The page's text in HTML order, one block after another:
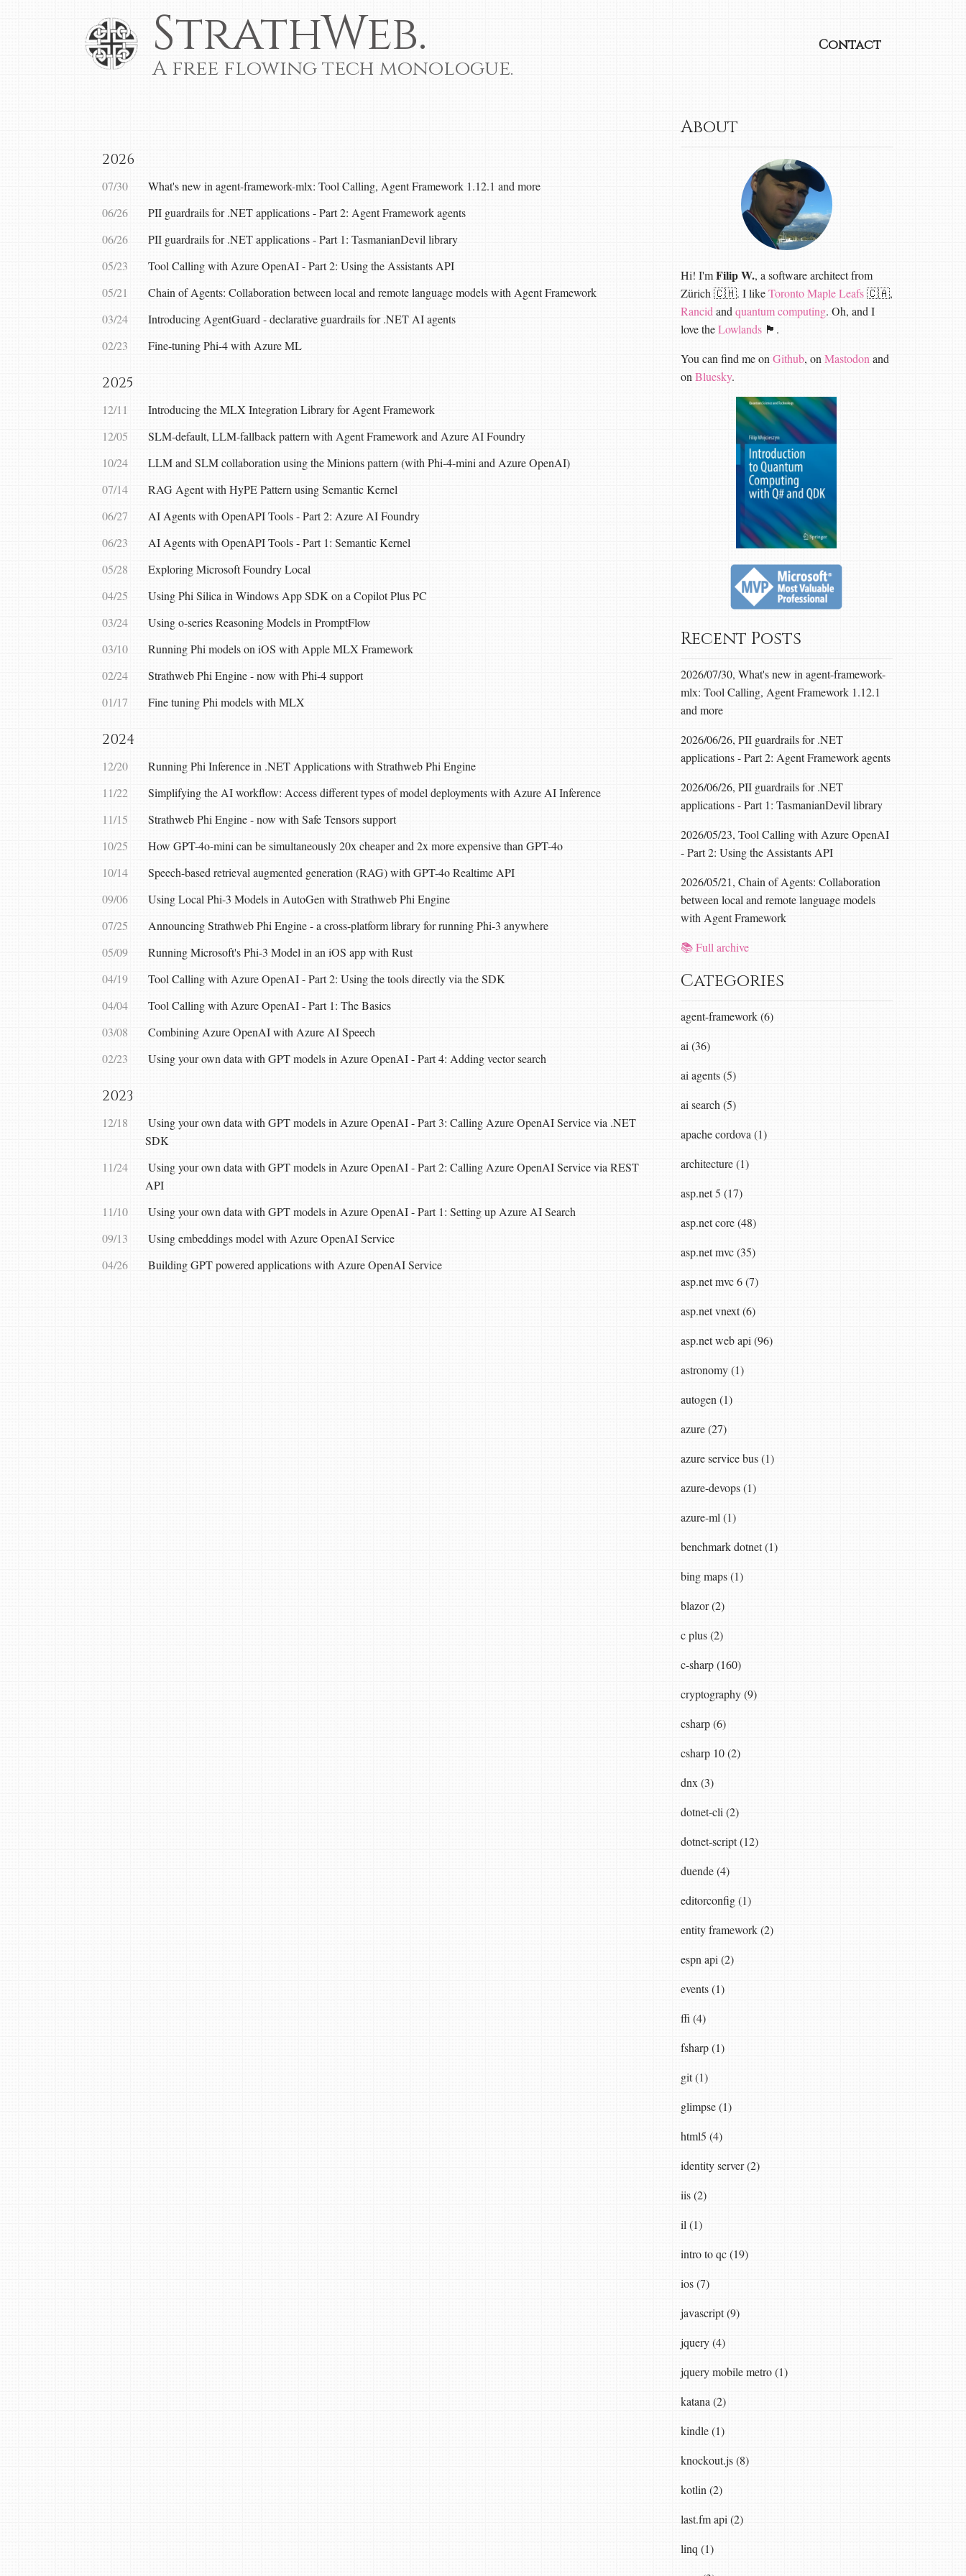
StrathWeb.
A free flowing tech monologue.
Contact
2026
07/30
What's new in agent-framework-mlx: Tool Calling, Agent Framework 1.12.1 and more
06/26
PII guardrails for .NET applications - Part 2: Agent Framework agents
06/26
PII guardrails for .NET applications - Part 1: TasmanianDevil library
05/23
Tool Calling with Azure OpenAI - Part 2: Using the Assistants API
05/21
Chain of Agents: Collaboration between local and remote language models with Agent Framework
03/24
Introducing AgentGuard - declarative guardrails for .NET AI agents
02/23
Fine-tuning Phi-4 with Azure ML
2025
12/11
Introducing the MLX Integration Library for Agent Framework
12/05
SLM-default, LLM-fallback pattern with Agent Framework and Azure AI Foundry
10/24
LLM and SLM collaboration using the Minions pattern (with Phi-4-mini and Azure OpenAI)
07/14
RAG Agent with HyPE Pattern using Semantic Kernel
06/27
AI Agents with OpenAPI Tools - Part 2: Azure AI Foundry
06/23
AI Agents with OpenAPI Tools - Part 1: Semantic Kernel
05/28
Exploring Microsoft Foundry Local
04/25
Using Phi Silica in Windows App SDK on a Copilot Plus PC
03/24
Using o-series Reasoning Models in PromptFlow
03/10
Running Phi models on iOS with Apple MLX Framework
02/24
Strathweb Phi Engine - now with Phi-4 support
01/17
Fine tuning Phi models with MLX
2024
12/20
Running Phi Inference in .NET Applications with Strathweb Phi Engine
11/22
Simplifying the AI workflow: Access different types of model deployments with Azure AI Inference
11/15
Strathweb Phi Engine - now with Safe Tensors support
10/25
How GPT-4o-mini can be simultaneously 20x cheaper and 2x more expensive than GPT-4o
10/14
Speech-based retrieval augmented generation (RAG) with GPT-4o Realtime API
09/06
Using Local Phi-3 Models in AutoGen with Strathweb Phi Engine
07/25
Announcing Strathweb Phi Engine - a cross-platform library for running Phi-3 anywhere
05/09
Running Microsoft's Phi-3 Model in an iOS app with Rust
04/19
Tool Calling with Azure OpenAI - Part 2: Using the tools directly via the SDK
04/04
Tool Calling with Azure OpenAI - Part 1: The Basics
03/08
Combining Azure OpenAI with Azure AI Speech
02/23
Using your own data with GPT models in Azure OpenAI - Part 4: Adding vector search
2023
12/18
Using your own data with GPT models in Azure OpenAI - Part 3: Calling Azure OpenAI Service via .NET
SDK
11/24
Using your own data with GPT models in Azure OpenAI - Part 2: Calling Azure OpenAI Service via REST
API
11/10
Using your own data with GPT models in Azure OpenAI - Part 1: Setting up Azure AI Search
09/13
Using embeddings model with Azure OpenAI Service
04/26
Building GPT powered applications with Azure OpenAI Service
About
Hi! I'mFilip W., a software architect from
Zürich 🇨🇭. I likeToronto Maple Leafs🇨🇦,
Rancid and quantum computing. Oh, and I
love theLowlands🏴󠁧󠁢󠁳󠁣󠁴󠁿.
You can find me on Github, on Mastodon and
on Bluesky.
Recent Posts
2026/07/30, What's new in agent-framework-
mlx: Tool Calling, Agent Framework 1.12.1
and more
2026/06/26, PII guardrails for .NET
applications - Part 2: Agent Framework agents
2026/06/26, PII guardrails for .NET
applications - Part 1: TasmanianDevil library
2026/05/23, Tool Calling with Azure OpenAI
- Part 2: Using the Assistants API
2026/05/21, Chain of Agents: Collaboration
between local and remote language models
with Agent Framework
📚 Full archive
Categories
agent-framework (6)
ai (36)
ai agents (5)
ai search (5)
apache cordova (1)
architecture (1)
asp.net 5 (17)
asp.net core (48)
asp.net mvc (35)
asp.net mvc 6 (7)
asp.net vnext (6)
asp.net web api (96)
astronomy (1)
autogen (1)
azure (27)
azure service bus (1)
azure-devops (1)
azure-ml (1)
benchmark dotnet (1)
bing maps (1)
blazor (2)
c plus (2)
c-sharp (160)
cryptography (9)
csharp (6)
csharp 10 (2)
dnx (3)
dotnet-cli (2)
dotnet-script (12)
duende (4)
editorconfig (1)
entity framework (2)
espn api (2)
events (1)
ffi (4)
fsharp (1)
git (1)
glimpse (1)
html5 (4)
identity server (2)
iis (2)
il (1)
intro to qc (19)
ios (7)
javascript (9)
jquery (4)
jquery mobile metro (1)
katana (2)
kindle (1)
knockout.js (8)
kotlin (2)
last.fm api (2)
linq (1)